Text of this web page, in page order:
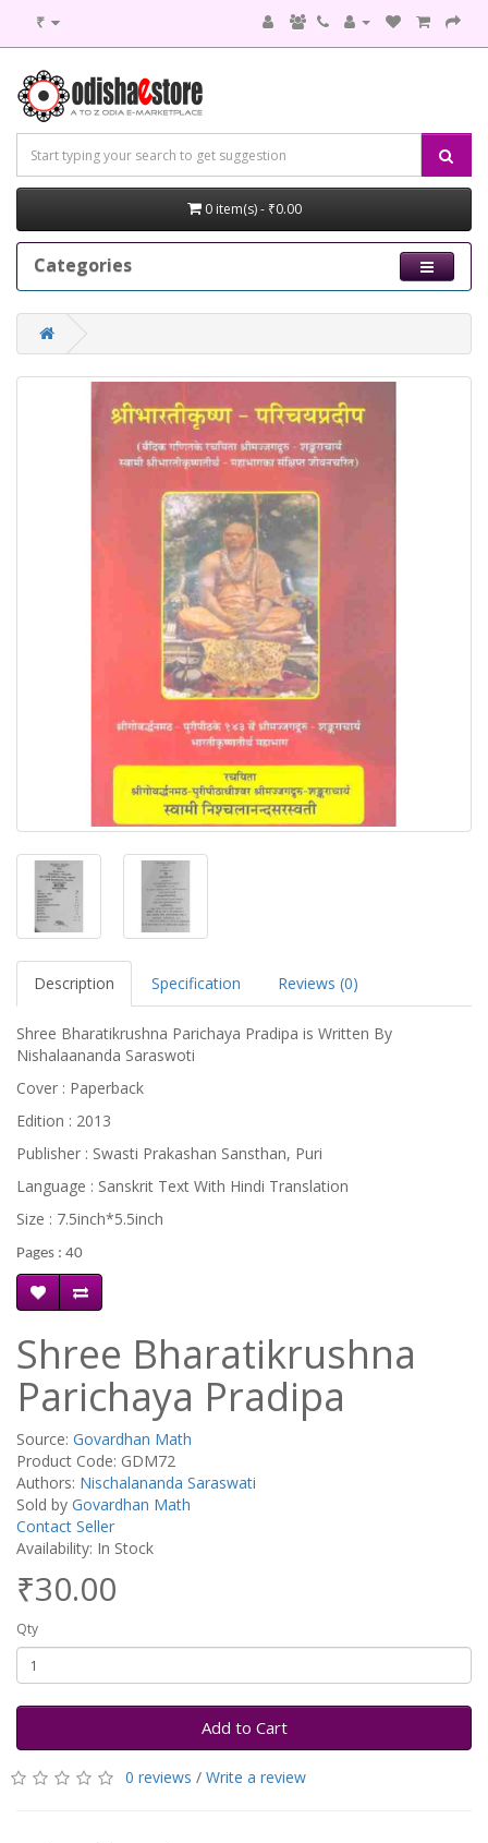
₹
0 item(s) - ₹0.00
Categories
Description Specification Reviews (0)
Shree Bharatikrushna Parichaya Pradipa is Written By
Nishalaananda Saraswoti
Cover : Paperback
Edition : 2013
Publisher : Swasti Prakashan Sansthan, Puri
Language : Sanskrit Text With Hindi Translation
Size : 7.5inch*5.5inch
Pages : 40
Shree Bharatikrushna
Parichaya Pradipa
Source: Govardhan Math
Product Code: GDM72
Authors: Nischalananda Saraswati
Sold by Govardhan Math
Contact Seller
Availability: In Stock
₹30.00
Qty
Add to Cart
0 reviews / Write a review